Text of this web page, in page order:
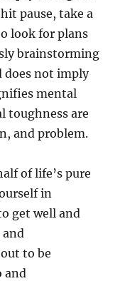
pause, take a
look for plans
brainstorming
does not imply
mental
toughness are
and problem.
of life’s pure
in
get well and
and
to be
and